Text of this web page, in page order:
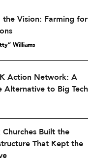
the Vision: Farming for
Williams
Action Network: A
Alternative to Big Tech
Built the
That Kept the